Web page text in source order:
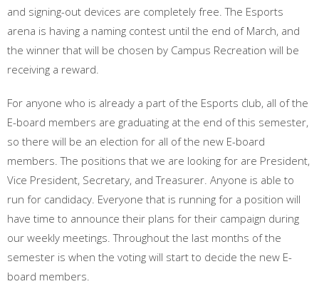
and signing-out devices are completely free. The Esports
arena is having a naming contest until the end of March, and
the winner that will be chosen by Campus Recreation will be
receiving a reward.
For anyone who is already a part of the Esports club, all of the
E-board members are graduating at the end of this semester,
so there will be an election for all of the new E-board
members. The positions that we are looking for are President,
Vice President, Secretary, and Treasurer. Anyone is able to
run for candidacy. Everyone that is running for a position will
have time to announce their plans for their campaign during
our weekly meetings. Throughout the last months of the
semester is when the voting will start to decide the new E-
board members.